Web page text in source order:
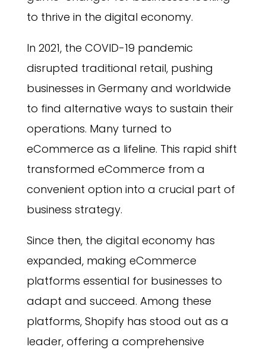
to thrive in the digital economy.
In 2021, the COVID-19 pandemic
disrupted traditional retail, pushing
businesses in Germany and worldwide
to find alternative ways to sustain their
operations. Many turned to
eCommerce as a lifeline. This rapid shift
transformed eCommerce from a
convenient option into a crucial part of
business strategy.
Since then, the digital economy has
expanded, making eCommerce
platforms essential for businesses to
adapt and succeed. Among these
platforms, Shopify has stood out as a
leader, offering a comprehensive